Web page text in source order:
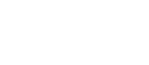
5 stars. Total reviews: 3